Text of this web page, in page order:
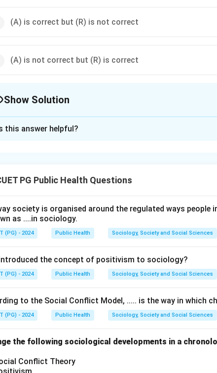
(A) is correct but (R) is not correct
(A) is not correct but (R) is correct
Show Solution
occurs internally in the mind, it is inferred from
1:Examine Assertion (A).
statement:
because learning is a mental and internal process.
reason states that learning is an internal phenomenon and
observed as learning itself. This statement is also correct.
3:Check whether the reason explains the assertion.
reason correctly explains why learning is not directly
this answer helpful?
PG Public Health Questions
society is organised around the regulated ways people
as ....in sociology.
(PG) - 2024 Public Health Sociology, Society and Social Sciences
the concept of positivism to sociology?
(PG) - 2024 Public Health Sociology, Society and Social Sciences
to the Social Conflict Model, ..... is the way in which
(PG) - 2024 Public Health Sociology, Society and Social Sciences
the following sociological developments in a
Conflict Theory